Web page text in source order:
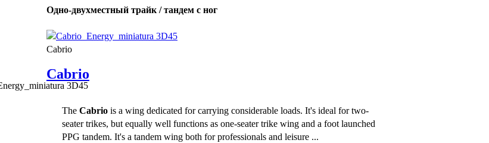
Одно-двухместный трайк / тандем с ног
Cabrio
Cabrio
The Cabrio is a wing dedicated for carrying considerable loads. It's ideal for two-
seater trikes, but equally well functions as one-seater trike wing and a foot launched
PPG tandem. It's a tandem wing both for professionals and leisure ...